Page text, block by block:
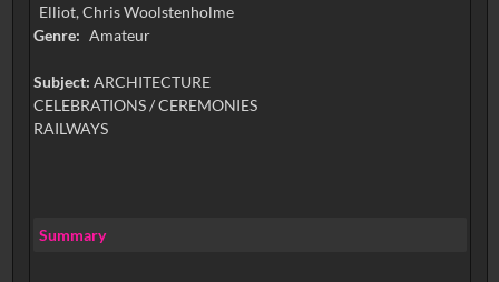
Elliot, Chris Woolstenholme
Genre: Amateur
Subject: ARCHITECTURE
CELEBRATIONS / CEREMONIES
RAILWAYS
Summary